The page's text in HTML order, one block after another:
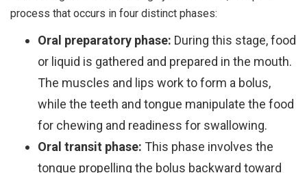
process that occurs in four distinct phases:
Oral preparatory phase: During this stage, food
or liquid is gathered and prepared in the mouth.
The muscles and lips work to form a bolus,
while the teeth and tongue manipulate the food
for chewing and readiness for swallowing.
Oral transit phase: This phase involves the
tongue propelling the bolus backward toward